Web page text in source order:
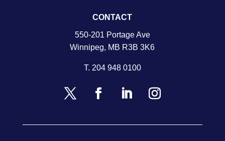
CONTACT
550-201 Portage Ave
Winnipeg, MB R3B 3K6
T. 204 948 0100